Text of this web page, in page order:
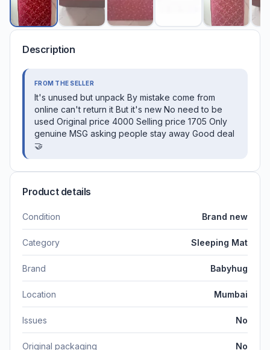
Description
FROM THE SELLER
It's unused but unpack By mistake come from
online can't return it But it's new No need to be
used Original price 4000 Selling price 1705 Only
genuine MSG asking people stay away Good deal
🤝
Product details
Condition Brand new
Category Sleeping Mat
Brand Babyhug
Location Mumbai
Issues No
Original packaging No